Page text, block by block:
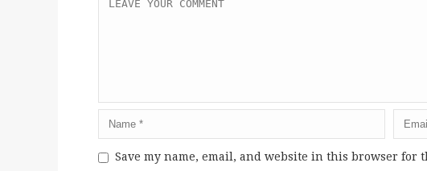
Save my name, email, and website in this browser for